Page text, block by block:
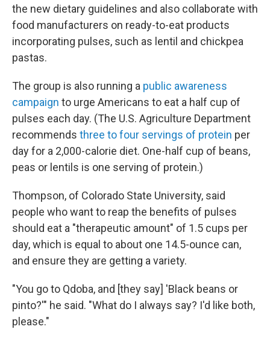
the new dietary guidelines and also collaborate with
food manufacturers on ready-to-eat products
incorporating pulses, such as lentil and chickpea
pastas.
The group is also running a public awareness
campaign to urge Americans to eat a half cup of
pulses each day. (The U.S. Agriculture Department
recommends three to four servings of protein per
day for a 2,000-calorie diet. One-half cup of beans,
peas or lentils is one serving of protein.)
Thompson, of Colorado State University, said
people who want to reap the benefits of pulses
should eat a "therapeutic amount" of 1.5 cups per
day, which is equal to about one 14.5-ounce can,
and ensure they are getting a variety.
"You go to Qdoba, and [they say] 'Black beans or
pinto?'" he said. "What do I always say? I'd like both,
please."